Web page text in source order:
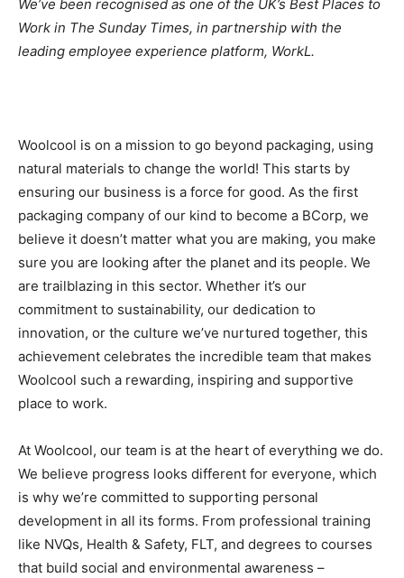
We’ve been recognised as one of the UK’s Best Places to
Work in The Sunday Times, in partnership with the
leading employee experience platform, WorkL.
Woolcool is on a mission to go beyond packaging, using
natural materials to change the world! This starts by
ensuring our business is a force for good. As the first
packaging company of our kind to become a BCorp, we
believe it doesn’t matter what you are making, you make
sure you are looking after the planet and its people. We
are trailblazing in this sector. Whether it’s our
commitment to sustainability, our dedication to
innovation, or the culture we’ve nurtured together, this
achievement celebrates the incredible team that makes
Woolcool such a rewarding, inspiring and supportive
place to work.
At Woolcool, our team is at the heart of everything we do.
We believe progress looks different for everyone, which
is why we’re committed to supporting personal
development in all its forms. From professional training
like NVQs, Health & Safety, FLT, and degrees to courses
that build social and environmental awareness –